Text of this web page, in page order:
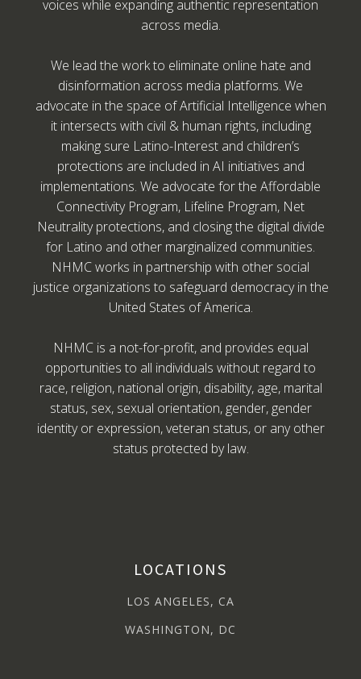
voices while expanding authentic representation
across media.
We lead the work to eliminate online hate and
disinformation across media platforms. We
advocate in the space of Artificial Intelligence when
it intersects with civil & human rights, including
making sure Latino-Interest and children’s
protections are included in AI initiatives and
implementations. We advocate for the Affordable
Connectivity Program, Lifeline Program, Net
Neutrality protections, and closing the digital divide
for Latino and other marginalized communities.
NHMC works in partnership with other social
justice organizations to safeguard democracy in the
United States of America.
NHMC is a not-for-profit, and provides equal
opportunities to all individuals without regard to
race, religion, national origin, disability, age, marital
status, sex, sexual orientation, gender, gender
identity or expression, veteran status, or any other
status protected by law.
LOCATIONS
LOS ANGELES, CA
WASHINGTON, DC